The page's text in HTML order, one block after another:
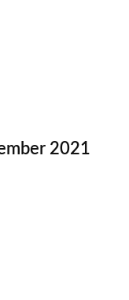
2021